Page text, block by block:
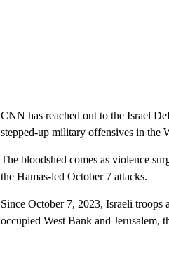
CNN has reached out to the Israel
stepped-up military offensives in the
The bloodshed comes as violence
the Hamas-led October 7 attacks.
Since October 7, 2023, Israeli troops
occupied West Bank and Jerusalem,